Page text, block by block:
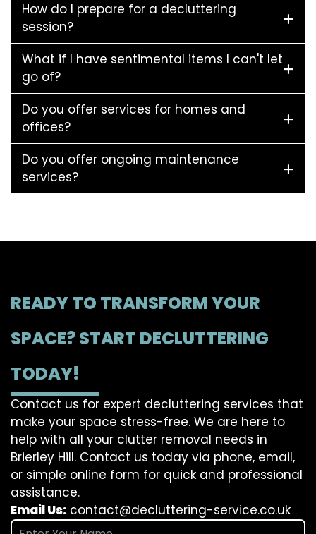
How do I prepare for a decluttering
session?
What if I have sentimental items I can't let
go of?
Do you offer services for homes and
offices?
Do you offer ongoing maintenance
services?
READY TO TRANSFORM YOUR
SPACE? START DECLUTTERING
TODAY!
Contact us for expert decluttering services that
make your space stress-free. We are here to
help with all your clutter removal needs in
Brierley Hill. Contact us today via phone, email,
or simple online form for quick and professional
assistance.
Email Us: contact@decluttering-service.co.uk